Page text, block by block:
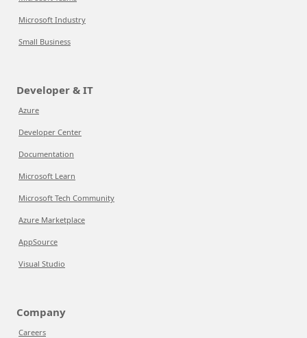
Microsoft Industry
Small Business
Developer & IT
Azure
Developer Center
Documentation
Microsoft Learn
Microsoft Tech Community
Azure Marketplace
AppSource
Visual Studio
Company
Careers